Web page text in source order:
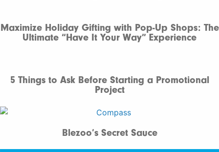
Maximize Holiday Gifting with Pop-Up Shops: The
Ultimate “Have It Your Way” Experience
5 Things to Ask Before Starting a Promotional
Project
Blezoo’s Secret Sauce